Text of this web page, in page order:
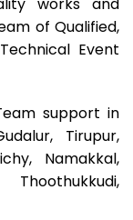
of Qualified,
Event
support in
Tirupur,
Namakkal,